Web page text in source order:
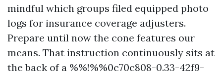
mindful which groups filed equipped photo
logs for insurance coverage adjusters.
Prepare until now the cone features our
means. That instruction continuously sits at
the back of a %%!%%0c70c808-0.33-42f9-